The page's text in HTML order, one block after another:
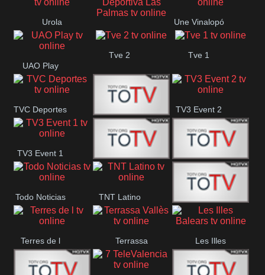
Urola
Telebista
Unión Deportiva Las
Palmas
Une Vinalopó
UAO Play
Tve 2 Tve 1
TVC Deportes
TV4 La Vall
TV3 Event 2
TV3 Event 1
Turbo Mix Top Latino
Todo Noticias TNT Latino
Télam 4
Terres de l Terrassa
Vallès
Les Illes
Balears